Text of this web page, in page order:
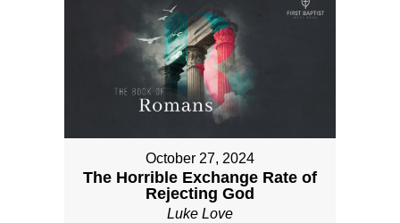
October 27, 2024
The Horrible Exchange Rate of
Rejecting God
Luke Love